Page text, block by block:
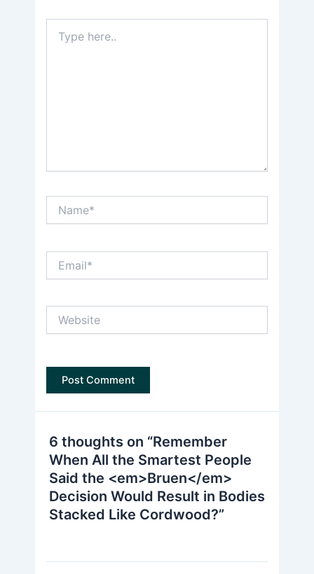
here..
6 thoughts on “Remember
When All the Smartest People
Said the <em>Bruen</em>
Decision Would Result in Bodies
Stacked Like Cordwood?”